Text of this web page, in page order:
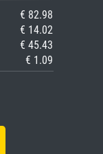
€ 82.98
€ 14.02
€ 45.43
€ 1.09